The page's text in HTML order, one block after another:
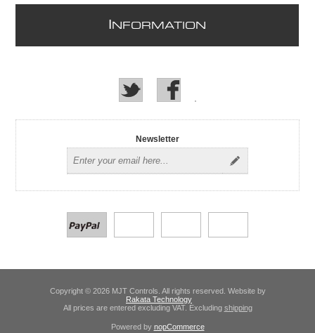
NFORMATION
Newsletter
Copyright © 2026 MJT Controls. All rights reserved. Website by
Rakata Technology
All prices are entered excluding VAT. Excluding shipping
Powered by nopCommerce